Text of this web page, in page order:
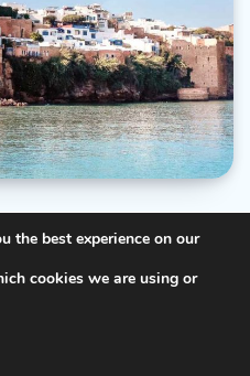
Rabat’s
and natural beauty
tapestry […]
the best experience on our
cookies we are using or